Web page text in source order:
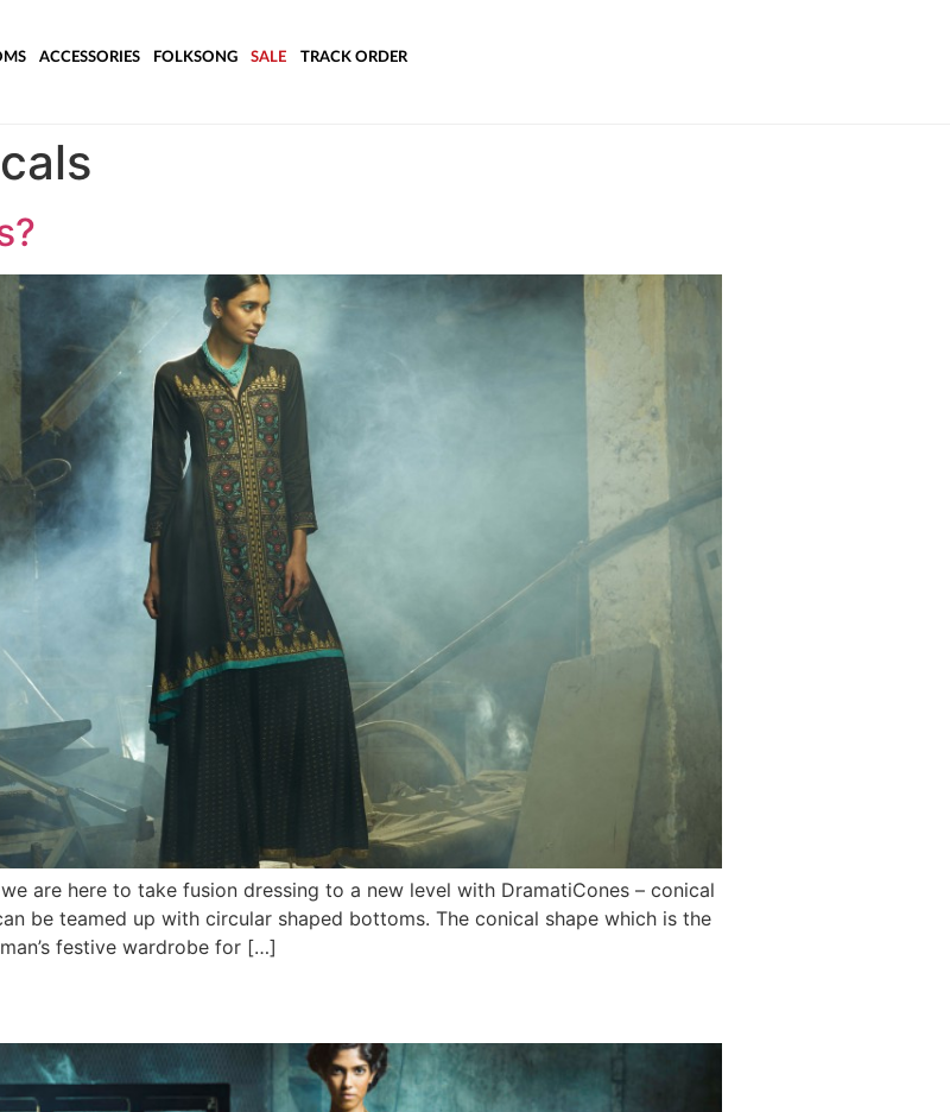
ACCESSORIES FOLKSONG SALE TRACK ORDER
are here to take fusion dressing to a new level with DramatiCones – conical
be teamed up with circular shaped bottoms. The conical shape which is the
festive wardrobe for […]